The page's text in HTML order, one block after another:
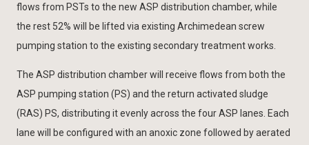
flows from PSTs to the new ASP distribution chamber, while
the rest 52% will be lifted via existing Archimedean screw
pumping station to the existing secondary treatment works.
The ASP distribution chamber will receive flows from both the
ASP pumping station (PS) and the return activated sludge
(RAS) PS, distributing it evenly across the four ASP lanes. Each
lane will be configured with an anoxic zone followed by aerated